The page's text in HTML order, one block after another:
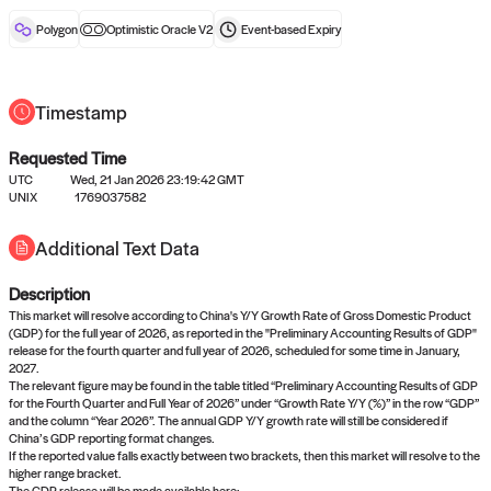
No queries to propose answers to
right now
Come back soon, or check out the
Polygon Optimistic Oracle V2 Event-basedExpiry
Timestamp
Requested Time
UTC
Wed, 21 Jan 2026 23:19:42 GMT
UNIX
1769037582
Additional Text Data
Description
This market will resolve according to China's Y/Y Growth Rate of Gross Domestic Product
(GDP) for the full year of 2026, as reported in the "Preliminary Accounting Results of GDP"
release for the fourth quarter and full year of 2026, scheduled for some time in January,
2027.
The relevant figure may be found in the table titled “Preliminary Accounting Results of GDP
for the Fourth Quarter and Full Year of 2026” under “Growth Rate Y/Y (%)” in the row “GDP”
and the column “Year 2026”. The annual GDP Y/Y growth rate will still be considered if
China’s GDP reporting format changes.
If the reported value falls exactly between two brackets, then this market will resolve to the
higher range bracket.